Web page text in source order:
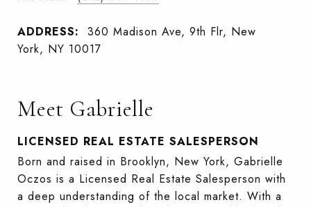
ADDRESS:
360 Madison Ave, 9th Flr, New
York, NY 10017
Meet Gabrielle
LICENSED REAL ESTATE SALESPERSON
Born and raised in Brooklyn, New York, Gabrielle
Oczos is a Licensed Real Estate Salesperson with
a deep understanding of the local market. With a